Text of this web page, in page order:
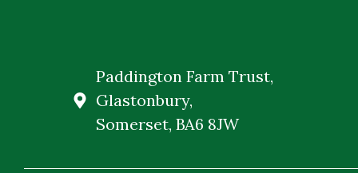
Paddington Farm Trust,
Glastonbury,
Somerset, BA6 8JW